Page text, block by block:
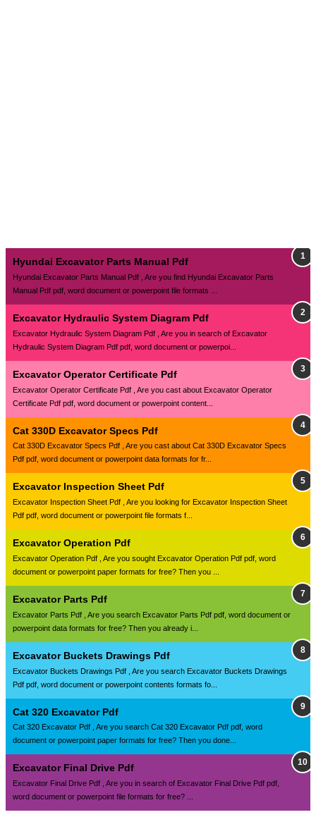
Hyundai Excavator Parts Manual Pdf
Hyundai Excavator Parts Manual Pdf , Are you find Hyundai Excavator Parts
Manual Pdf pdf, word document or powerpoint file formats ...
Excavator Hydraulic System Diagram Pdf
Excavator Hydraulic System Diagram Pdf , Are you in search of Excavator
Hydraulic System Diagram Pdf pdf, word document or powerpoi...
Excavator Operator Certificate Pdf
Excavator Operator Certificate Pdf , Are you cast about Excavator Operator
Certificate Pdf pdf, word document or powerpoint content...
Cat 330D Excavator Specs Pdf
Cat 330D Excavator Specs Pdf , Are you cast about Cat 330D Excavator Specs
Pdf pdf, word document or powerpoint data formats for fr...
Excavator Inspection Sheet Pdf
Excavator Inspection Sheet Pdf , Are you looking for Excavator Inspection Sheet
Pdf pdf, word document or powerpoint file formats f...
Excavator Operation Pdf
Excavator Operation Pdf , Are you sought Excavator Operation Pdf pdf, word
document or powerpoint paper formats for free? Then you ...
Excavator Parts Pdf
Excavator Parts Pdf , Are you search Excavator Parts Pdf pdf, word document or
powerpoint data formats for free? Then you already i...
Excavator Buckets Drawings Pdf
Excavator Buckets Drawings Pdf , Are you search Excavator Buckets Drawings
Pdf pdf, word document or powerpoint contents formats fo...
Cat 320 Excavator Pdf
Cat 320 Excavator Pdf , Are you search Cat 320 Excavator Pdf pdf, word
document or powerpoint paper formats for free? Then you done...
Excavator Final Drive Pdf
Excavator Final Drive Pdf , Are you in search of Excavator Final Drive Pdf pdf,
word document or powerpoint file formats for free? ...